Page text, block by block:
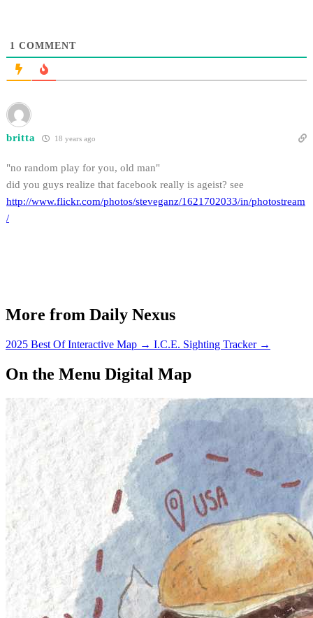
1 COMMENT
britta 18 years ago
"no random play for you, old man"
did you guys realize that facebook really is ageist? see
http://www.flickr.com/photos/steveganz/1621702033/in/photostream
/
More from Daily Nexus
2025 Best Of Interactive Map → I.C.E. Sighting Tracker →
On the Menu Digital Map